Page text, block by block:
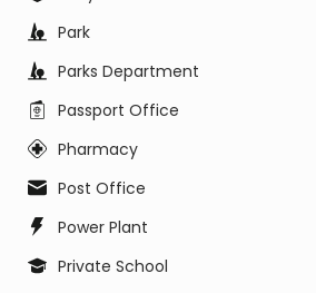
Park
Parks Department
Passport Office
Pharmacy
Post Office
Power Plant
Private School